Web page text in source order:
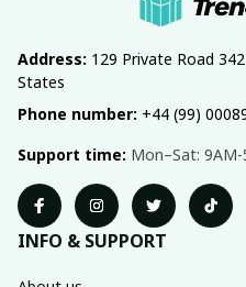
Address: 129 Private Road
States
Phone number: +44 (99)
Support time: Mon–Sat: 9AM-
INFO & SUPPORT